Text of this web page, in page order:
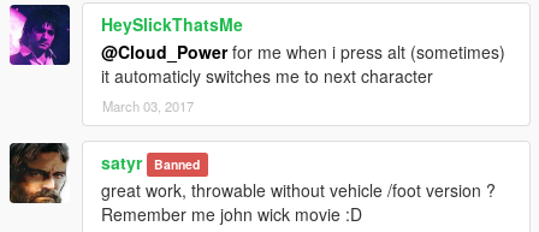
HeySlickThatsMe
@Cloud_Powerfor me when i press alt (sometimes)
it automaticly switches me to next character
March 03, 2017
satyr Banned
great work, throwable without vehicle /foot version ?
Remember me john wick movie :D